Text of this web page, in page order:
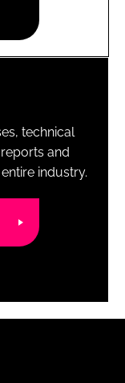
technical
and
industry.